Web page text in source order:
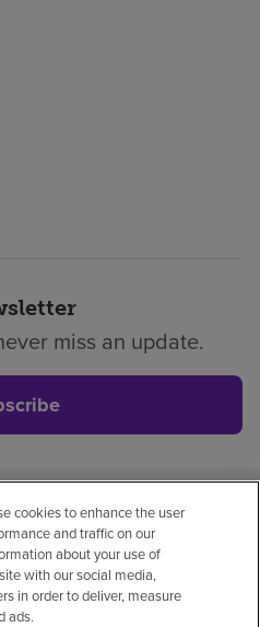
miss an update.
surprisesAccessibility
non-discrimination
cookies to enhance the user
and traffic on our
about your use of
with our social media,
in order to deliver, measure
ads.